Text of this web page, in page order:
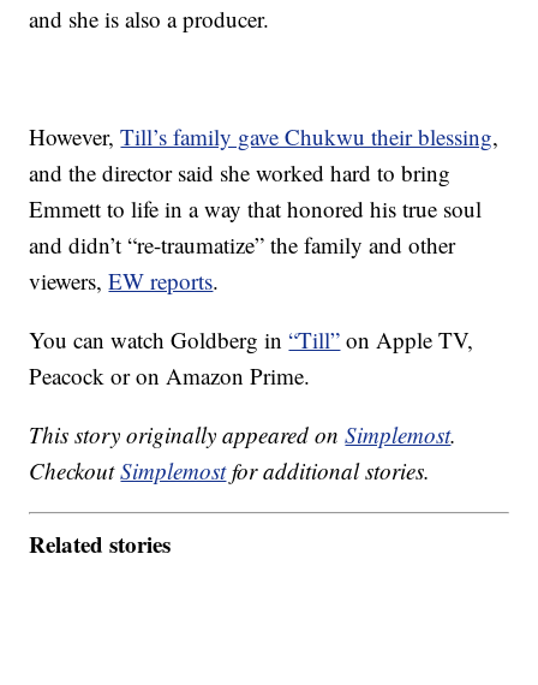
and she is also a producer.
However,Till’s family gave Chukwu their blessing,
and the director said she worked hard to bring
Emmett to life in a way that honored his true soul
and didn’t “re-traumatize” the family and other
viewers,EW reports.
You can watch Goldberg in“Till” on Apple TV,
Peacock or on Amazon Prime.
This story originally appeared onSimplemost.
CheckoutSimplemostfor additional stories.
Related stories